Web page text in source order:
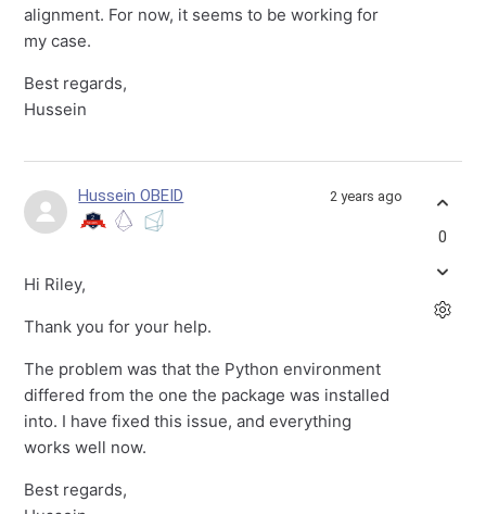
alignment. For now, it seems to be working for
my case.
Best regards,
Hussein
Hussein OBEID 2 years ago
Hi Riley,
Thank you for your help.
The problem was that the Python environment
differed from the one the package was installed
into. I have fixed this issue, and everything
works well now.
Best regards,
0